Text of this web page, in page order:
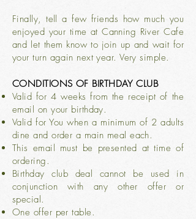
Finally, tell a few friends how much you
enjoyed your time at Canning River Cafe
and let them know to join up and wait for
your turn again next year. Very simple.
CONDITIONS OF BIRTHDAY CLUB
Valid for 4 weeks from the receipt of the
email on your birthday.
Valid for You when a minimum of 2 adults
dine and order a main meal each.
This email must be presented at time of
ordering.
Birthday club deal cannot be used in
conjunction with any other offer or
special.
One offer per table.